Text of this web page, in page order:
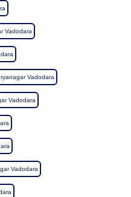
Vadodara
Vadodara
Vadodara
Vadodara